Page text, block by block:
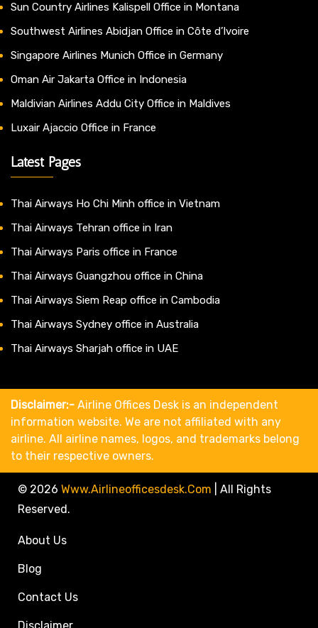
Sun Country Airlines Kalispell Office in Montana
Southwest Airlines Abidjan Office in Côte d’Ivoire
Singapore Airlines Munich Office in Germany
Oman Air Jakarta Office in Indonesia
Maldivian Airlines Addu City Office in Maldives
Luxair Ajaccio Office in France
Latest Pages
Thai Airways Ho Chi Minh office in Vietnam
Thai Airways Tehran office in Iran
Thai Airways Paris office in France
Thai Airways Guangzhou office in China
Thai Airways Siem Reap office in Cambodia
Thai Airways Sydney office in Australia
Thai Airways Sharjah office in UAE
Disclaimer:- Airline Offices Desk is an independent
information website. We are not affiliated with any
airline. All airline names, logos, and trademarks belong
to their respective owners.
© 2026 Www.airlineofficesdesk.com
All Rights
Reserved.
About Us
Blog
Contact Us
Disclaimer